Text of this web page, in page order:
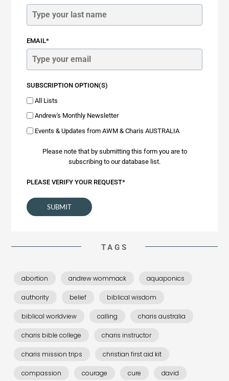
EMAIL*
SUBSCRIPTION OPTION(S)
All Lists
Andrew's Monthly Newsletter
Events & Updates from AWM & Charis AUSTRALIA
Please note that by submitting this form you are to
subscribing to our database list.
PLEASE VERIFY YOUR REQUEST*
SUBMIT
TAGS
abortion andrew wommack aquaponics
authority belief biblical wisdom
biblical worldview calling charis australia
charis bible college charis instructor
charis mission trips christian first aid kit
compassion courage cure david